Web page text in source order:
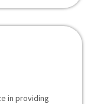
in providing